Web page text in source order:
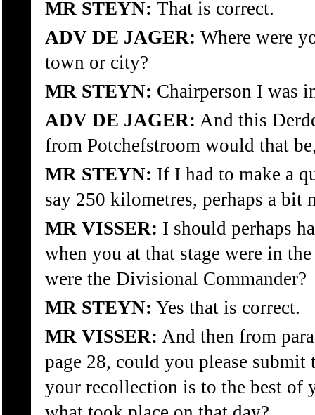
MR STEYN: That is correct.
ADV DE JAGER: Where were
town or city?
MR STEYN: Chairperson I was
ADV DE JAGER: And this
from Potchefstroom would that
MR STEYN: If I had to make a
say 250 kilometres, perhaps a bit
MR VISSER: I should perhaps
when you at that stage were in
were the Divisional Commander?
MR STEYN: Yes that is correct.
MR VISSER: And then from
page 28, could you please
your recollection is to the best of